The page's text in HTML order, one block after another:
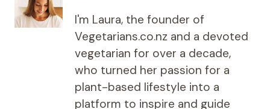
I'm Laura, the founder of
Vegetarians.co.nz and a devoted
vegetarian for over a decade,
who turned her passion for a
plant-based lifestyle into a
platform to inspire and guide